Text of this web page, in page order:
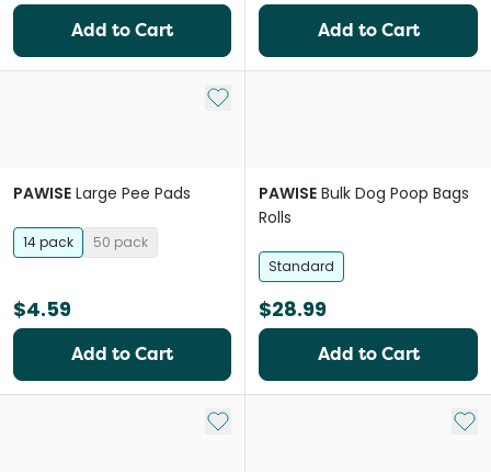
Add to Cart Add to Cart
Add to My List
PAWISE Large Pee Pads
14 pack 50 pack
$4.59
Add to Cart
PAWISE Bulk Dog Poop Bags
Rolls
Standard
$28.99
Add to Cart
Add to My List Add